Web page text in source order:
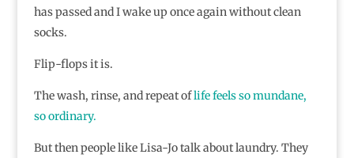
has passed and I wake up once again without clean
socks.
Flip-flops it is.
The wash, rinse, and repeat oflife feels so mundane,
so ordinary.
But then people like Lisa-Jo talk about laundry. They